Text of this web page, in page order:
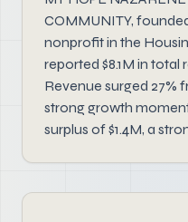
COMMUNITY,
nonprofit in the
reported $8.1M in total
Revenue surged 27%
strong growth
surplus of $1.4M, a